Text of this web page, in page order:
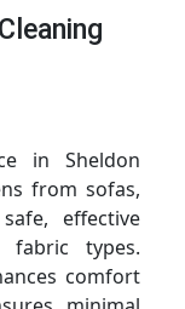
in Sheldon
from sofas,
effective
fabric types.
comfort